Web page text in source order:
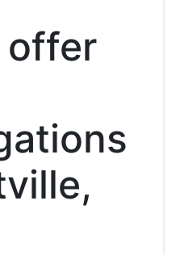
offer